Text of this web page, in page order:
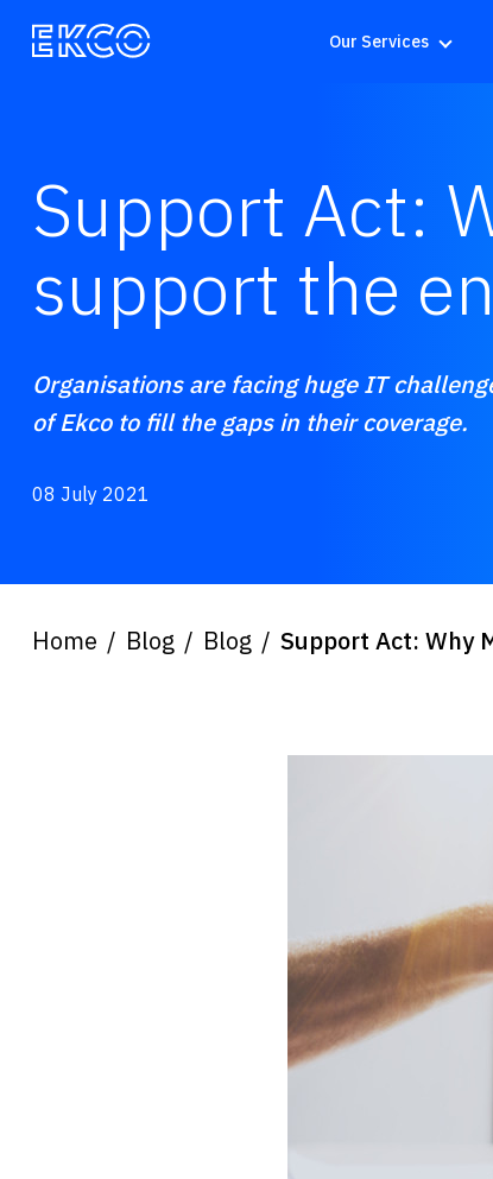
Our Services
Support Act:
support the
Organisations are facing huge IT
of Ekco to fill the gaps in their coverage.
08 July 2021
Home Blog Blog Support Act: Why